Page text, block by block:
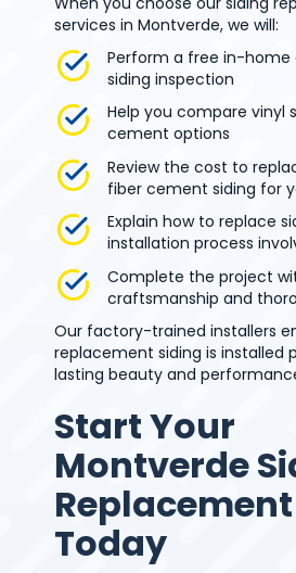
services in Montverde, we will:
Perform a free in-home
siding inspection
Help you compare vinyl
cement options
Review the cost to
fiber cement siding for
Explain how to replace
installation process
Complete the project
craftsmanship and
Our factory-trained installers
replacement siding is installed
lasting beauty and
Start Your
Montverde
Today